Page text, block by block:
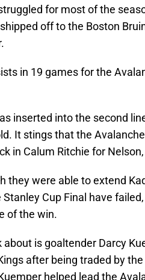
for most of the
off to the Boston
in 19 games for the
inserted into the second
It stings that the
in Calum Ritchie for
they were able to extend
Cup Final have
of the win.
is goaltender Darcy
after being traded by
helped lead the